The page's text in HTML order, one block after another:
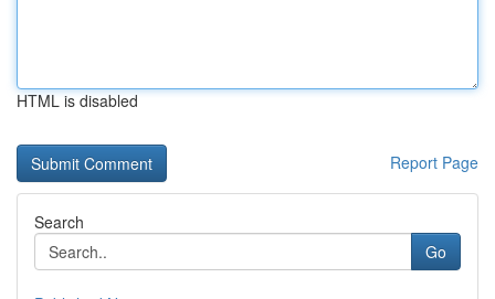
HTML is disabled
Report Page
Search
Go